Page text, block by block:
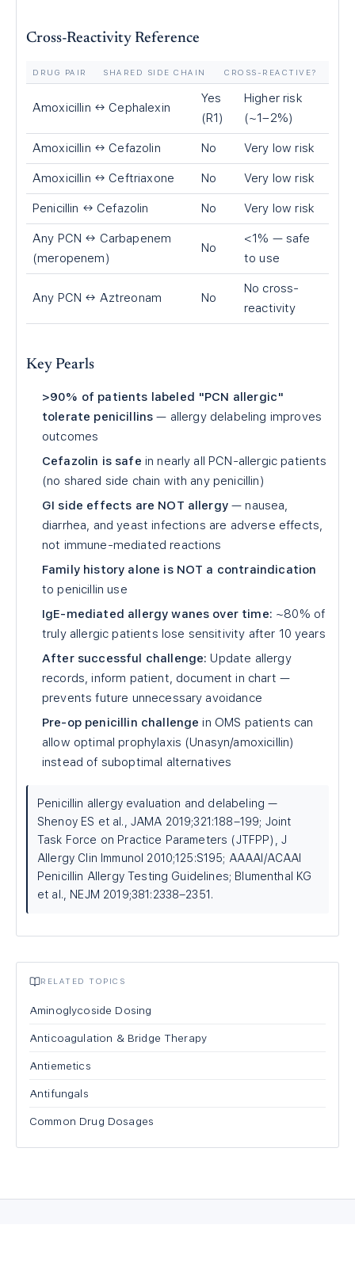
Cross-Reactivity Reference
DRUG PAIR SHARED SIDE CHAIN CROSS-REACTIVE?
Amoxicillin ↔ Cephalexin
Yes
(R1)
Higher risk
(~1–2%)
Amoxicillin ↔ Cefazolin No Very low risk
Amoxicillin ↔ Ceftriaxone No Very low risk
Penicillin ↔ Cefazolin No Very low risk
Any PCN ↔ Carbapenem
(meropenem)
No
<1% — safe
to use
Any PCN ↔ Aztreonam No
No cross-
reactivity
Key Pearls
>90% of patients labeled "PCN allergic"
tolerate penicillins — allergy delabeling improves
outcomes
Cefazolin is safe in nearly all PCN-allergic patients
(no shared side chain with any penicillin)
GI side effects are NOT allergy— nausea,
diarrhea, and yeast infections are adverse effects,
not immune-mediated reactions
Family history alone is NOT a contraindication
to penicillin use
IgE-mediated allergy wanes over time: ~80% of
truly allergic patients lose sensitivity after 10 years
After successful challenge: Update allergy
records, inform patient, document in chart —
prevents future unnecessary avoidance
Pre-op penicillin challenge in OMS patients can
allow optimal prophylaxis (Unasyn/amoxicillin)
instead of suboptimal alternatives
Penicillin allergy evaluation and delabeling —
Shenoy ES et al., JAMA 2019;321:188–199; Joint
Task Force on Practice Parameters (JTFPP), J
Allergy Clin Immunol 2010;125:S195; AAAAI/ACAAI
Penicillin Allergy Testing Guidelines; Blumenthal KG
et al., NEJM 2019;381:2338–2351.
RELATED TOPICS
Aminoglycoside Dosing
Anticoagulation & Bridge Therapy
Antiemetics
Antifungals
Common Drug Dosages